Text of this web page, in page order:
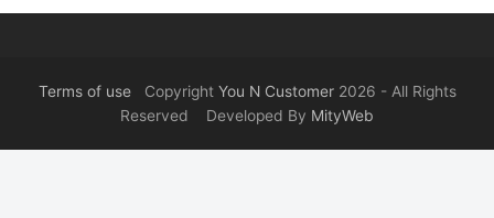
Terms of useCopyright You N Customer2026 - All Rights
Reserved Developed By MityWeb